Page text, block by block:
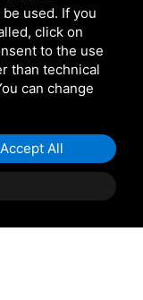
used. If you
click on
to the use
than technical
can change
Accept All